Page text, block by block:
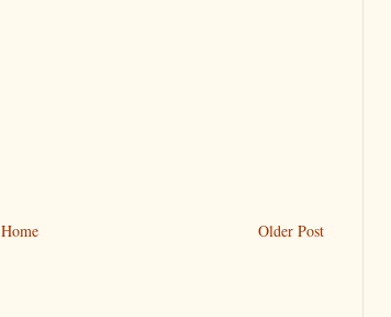
Older Post
Home